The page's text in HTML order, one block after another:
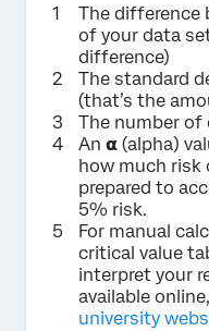
The difference
of your data
difference)
The standard
(that’s the
The number of
An 𝝰 (alpha)
how much risk
prepared to
5% risk.
For manual
critical value
interpret your
available
university